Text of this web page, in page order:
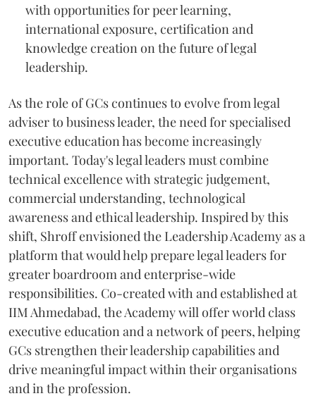
with opportunities for peer learning,
international exposure, certification and
knowledge creation on the future of legal
leadership.
As the role of GCs continues to evolve from legal
adviser to business leader, the need for specialised
executive education has become increasingly
important. Today's legal leaders must combine
technical excellence with strategic judgement,
commercial understanding, technological
awareness and ethical leadership. Inspired by this
shift, Shroff envisioned the Leadership Academy as a
platform that would help prepare legal leaders for
greater boardroom and enterprise-wide
responsibilities. Co-created with and established at
IIM Ahmedabad, the Academy will offer world class
executive education and a network of peers, helping
GCs strengthen their leadership capabilities and
drive meaningful impact within their organisations
and in the profession.